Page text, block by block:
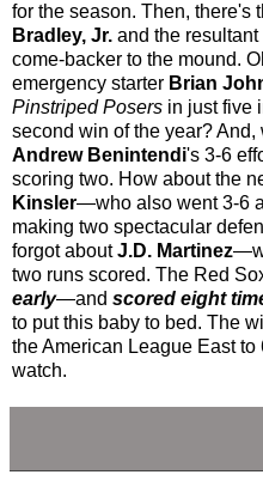
for the season. Then, there's
Bradley, Jr. and the
come-backer to the mound.
emergency starter Brian
Pinstriped Posers in just five
second win of the year?
Andrew Benintendi's 3-6
scoring two. How about the
Kinsler—who also went 3-6
making two spectacular
forgot aboutJ.D. Martinez
two runs scored. The Red
early—and scored eight
to put this baby to bed. The
the American League East
watch.